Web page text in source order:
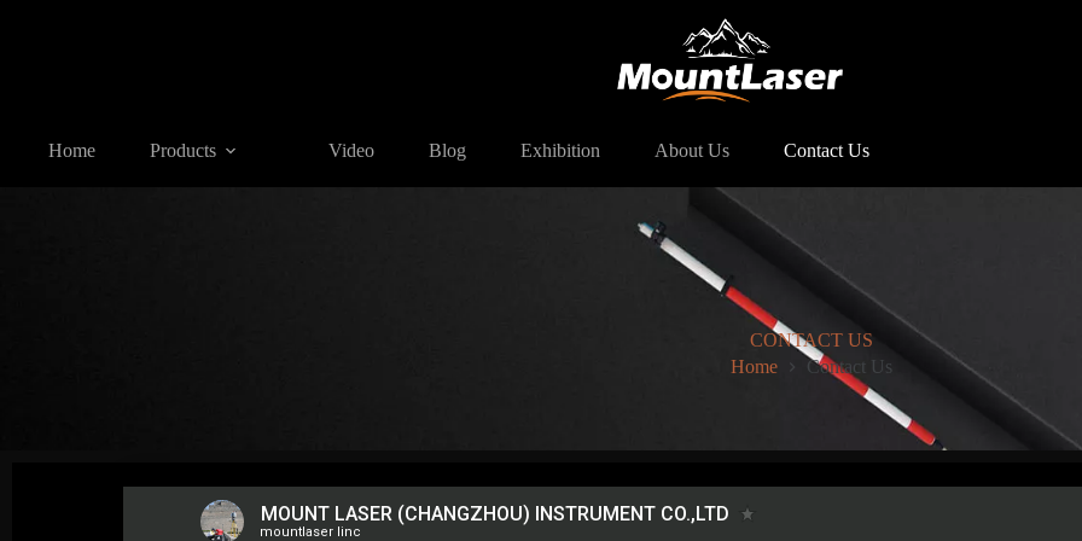
Home Products Video Blog Exhibition About Us Contact Us
CONTACT US
Home
Contact Us